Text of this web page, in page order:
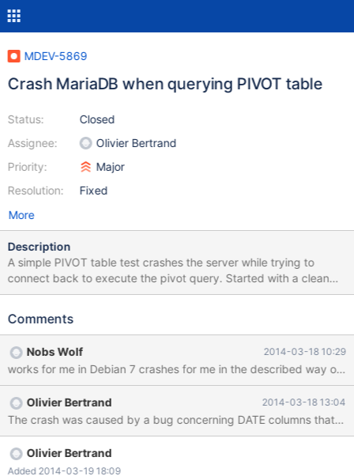
MDEV-5869
Crash MariaDB when querying PIVOT table
Status:
Assignee:
Priority:
Resolution:
Closed
Olivier Bertrand
Major
Fixed
More
Description
A simple PIVOT table test crashes the server while trying to
connect back to execute the pivot query. Started with a clean
MariaDB installation from the MariaDB repositories for Ubuntu
empty table using the file 'test_pivot_2.sql' in the attached
'test_pivot_2.txt' file in the attached tarball. 4. Create the pivot
table using the 'my_pivot_2.sql' file in the tarball. 5. Execute
SELECT * FROM my_pivot_2; The client will show the following
error message: ERROR 2013 (HY000): Lost connection to MySQL
server during query See attached error log: bart-05.err
Comments
Nobs Wolf 2014-03-18 10:29
works for me in Debian 7 crashes for me in the described
Olivier Bertrand 2014-03-18 13:04
The crash was caused by a bug concerning DATE columns that
Olivier Bertrand
Added 2014-03-19 18:09